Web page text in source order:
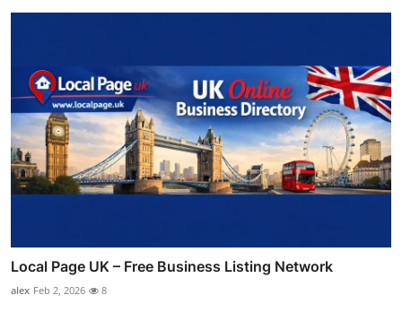
Local Page UK – Free Business Listing Network
alex Feb 2, 2026 8